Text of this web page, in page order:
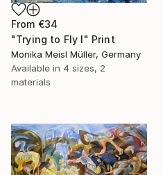
From €34
"Trying to Fly I" Print
Monika Meisl Müller, Germany
Available in 4 sizes, 2
materials